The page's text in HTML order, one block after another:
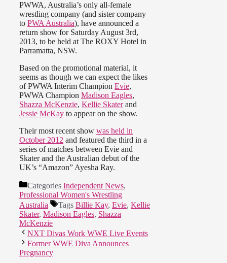
PWWA, Australia’s only all-female
wrestling company (and sister company
to PWA Australia), have announced a
return show for Saturday August 3rd,
2013, to be held at The ROXY Hotel in
Parramatta, NSW.
Based on the promotional material, it
seems as though we can expect the likes
of PWWA Interim Champion Evie,
PWWA Champion Madison Eagles,
Shazza McKenzie, Kellie Skaterand
Jessie McKay to appear on the show.
Their most recent show was held in
October 2012 and featured the third in a
series of matches between Evie and
Skater and the Australian debut of the
UK’s “Amazon” Ayesha Ray.
Categories Independent News,
Professional Women's Wrestling
Australia
Tags Billie Kay, Evie, Kellie
Skater, Madison Eagles, Shazza
McKenzie
NXT Divas Work WWE Live Events
Former WWE Diva Announces
Pregnancy